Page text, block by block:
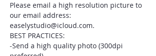
Please email a high resolution picture to
our email address:
easelystudio@icloud.com.
BEST PRACTICES:
-Send a high quality photo (300dpi